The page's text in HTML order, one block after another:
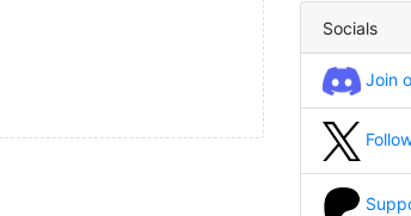
Socials
Join